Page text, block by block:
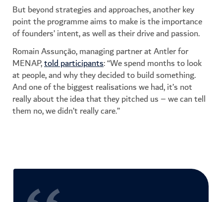
But beyond strategies and approaches, another key
point the programme aims to make is the importance
of founders’ intent, as well as their drive and passion.
Romain Assunção, managing partner at Antler for
MENAP,told participants: “We spend months to look
at people, and why they decided to build something.
And one of the biggest realisations we had, it’s not
really about the idea that they pitched us – we can tell
them no, we didn’t really care.”